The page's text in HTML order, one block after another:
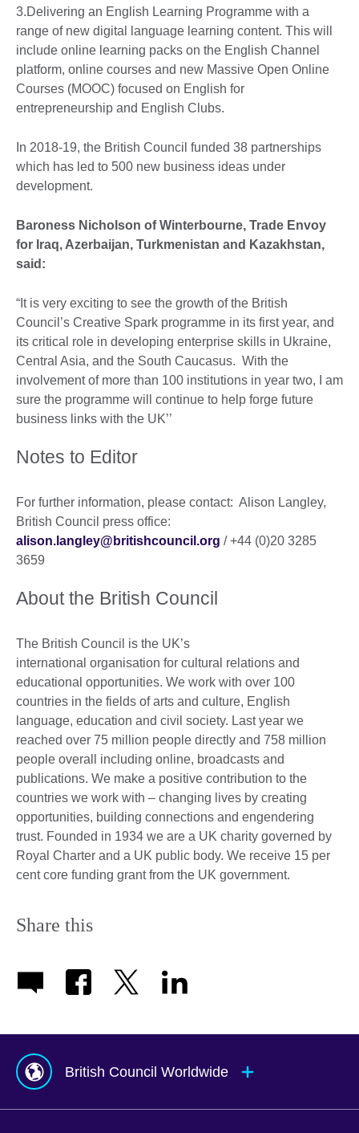
3.Delivering an English Learning Programme with a
range of new digital language learning content. This will
include online learning packs on the English Channel
platform, online courses and new Massive Open Online
Courses (MOOC) focused on English for
entrepreneurship and English Clubs.
In 2018-19, the British Council funded 38 partnerships
which has led to 500 new business ideas under
development.
Baroness Nicholson of Winterbourne, Trade Envoy
for Iraq, Azerbaijan, Turkmenistan and Kazakhstan,
said:
“It is very exciting to see the growth of the British
Council’s Creative Spark programme in its first year, and
its critical role in developing enterprise skills in Ukraine,
Central Asia, and the South Caucasus. With the
involvement of more than 100 institutions in year two, I am
sure the programme will continue to help forge future
business links with the UK’’
Notes to Editor
For further information, please contact: Alison Langley,
British Council press office:
alison.langley@britishcouncil.org / +44 (0)20 3285
3659
About the British Council
The British Council is the UK’s
international organisation for cultural relations and
educational opportunities. We work with over 100
countries in the fields of arts and culture, English
language, education and civil society. Last year we
reached over 75 million people directly and 758 million
people overall including online, broadcasts and
publications. We make a positive contribution to the
countries we work with – changing lives by creating
opportunities, building connections and engendering
trust. Founded in 1934 we are a UK charity governed by
Royal Charter and a UK public body. We receive 15 per
cent core funding grant from the UK government.
Share this
British Council Worldwide